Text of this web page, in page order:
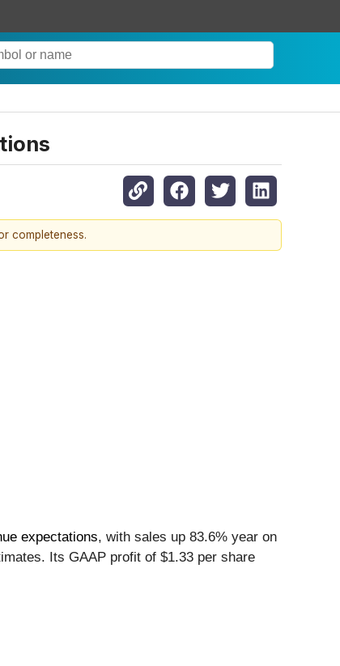
completeness.
expectations, with sales up 83.6% year on
Its GAAP profit of $1.33 per share